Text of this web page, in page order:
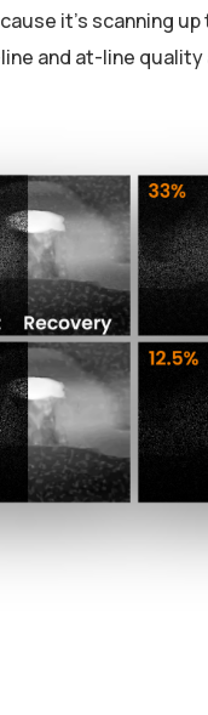
it’s scanning
and at-line quality